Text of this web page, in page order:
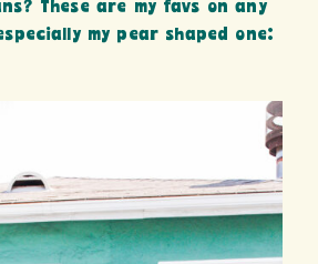
These are my favs on any
my pear shaped one: